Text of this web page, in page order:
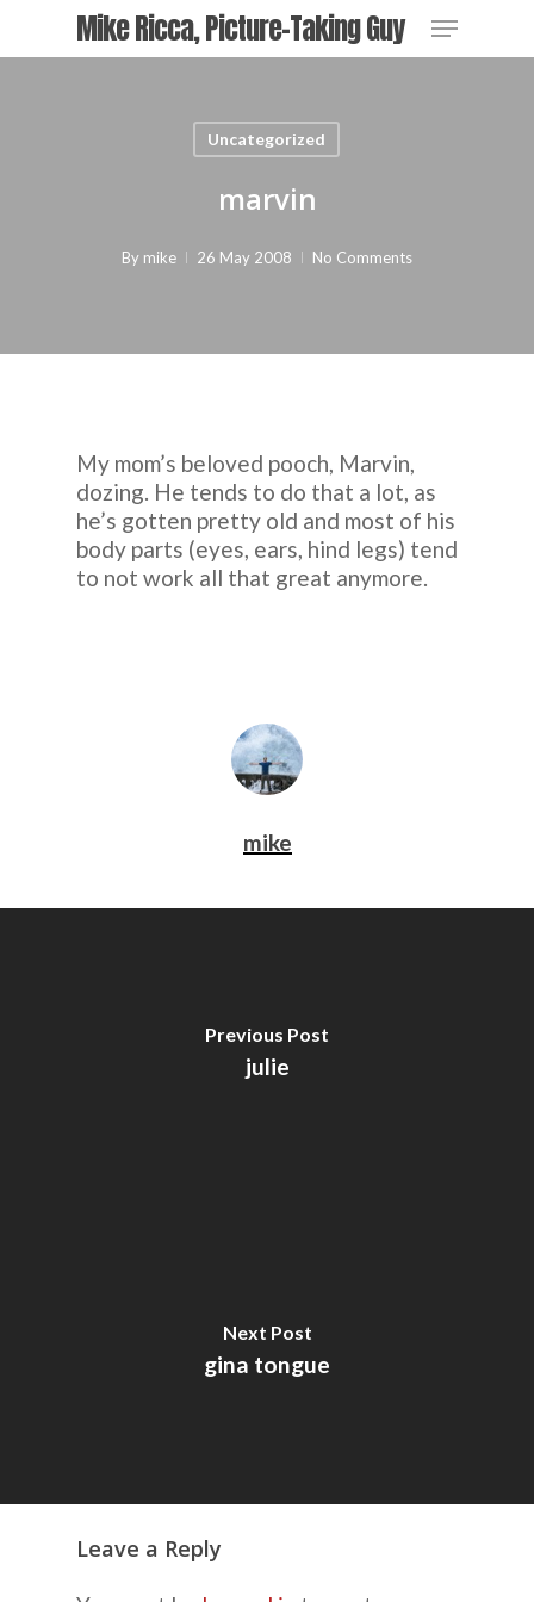
Mike Ricca, Picture-Taking Guy Menu
Uncategorized
marvin
By mike 26 May 2008 No Comments
My mom’s beloved pooch, Marvin,
dozing. He tends to do that a lot, as
he’s gotten pretty old and most of his
body parts (eyes, ears, hind legs) tend
to not work all that great anymore.
mike
Previous Post
julie
Next Post
gina tongue
Leave a Reply